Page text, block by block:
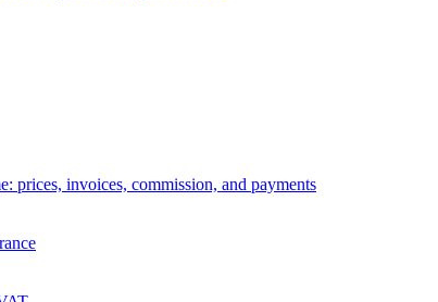
prices, invoices, commission, and payments